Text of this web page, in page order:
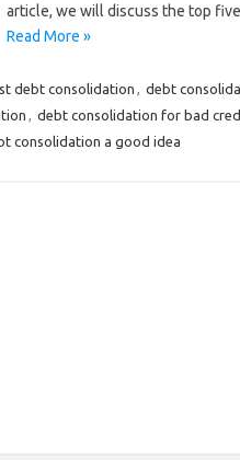
article, we will discuss the top
Read More »
debt consolidation , debt
, debt consolidation for bad
consolidation a good idea